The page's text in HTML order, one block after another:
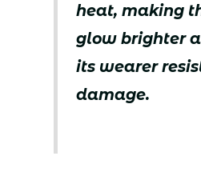
heat, making
glow brighter
its wearer
damage.